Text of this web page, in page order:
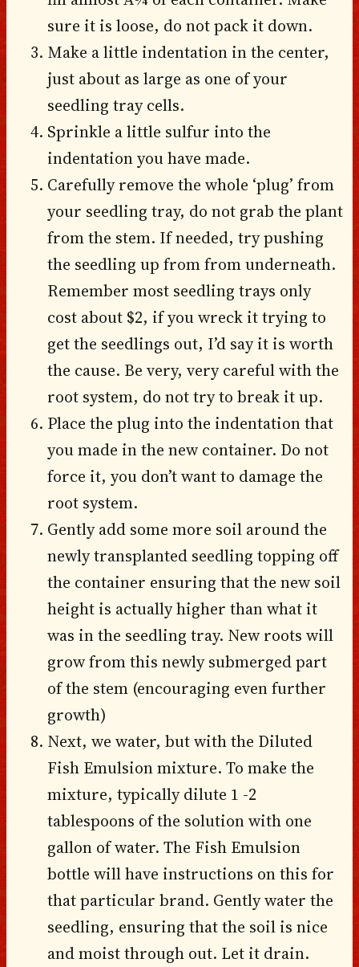
sure it is loose, do not pack it down.
Make a little indentation in the center,
just about as large as one of your
seedling tray cells.
Sprinkle a little sulfur into the
indentation you have made.
Carefully remove the whole ‘plug’ from
your seedling tray, do not grab the plant
from the stem. If needed, try pushing
the seedling up from from underneath.
Remember most seedling trays only
cost about $2, if you wreck it trying to
get the seedlings out, I’d say it is worth
the cause. Be very, very careful with the
root system, do not try to break it up.
Place the plug into the indentation that
you made in the new container. Do not
force it, you don’t want to damage the
root system.
Gently add some more soil around the
newly transplanted seedling topping off
the container ensuring that the new soil
height is actually higher than what it
was in the seedling tray. New roots will
grow from this newly submerged part
of the stem (encouraging even further
growth)
Next, we water, but with the Diluted
Fish Emulsion mixture. To make the
mixture, typically dilute 1 -2
tablespoons of the solution with one
gallon of water. The Fish Emulsion
bottle will have instructions on this for
that particular brand. Gently water the
seedling, ensuring that the soil is nice
and moist through out. Let it drain.